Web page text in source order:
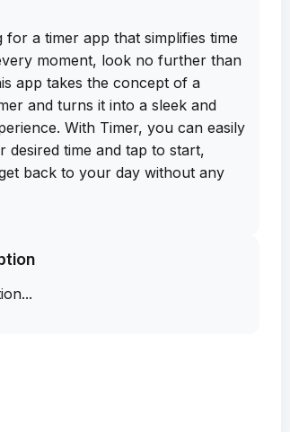
a timer app that simplifies time
moment, look no further than
app takes the concept of a
and turns it into a sleek and
With Timer, you can easily
desired time and tap to start,
back to your day without any
function, which allows the
up once time expires. This
handy for those moments